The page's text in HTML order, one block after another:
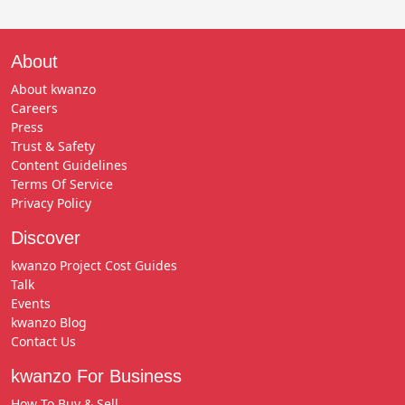
About
About kwanzo
Careers
Press
Trust & Safety
Content Guidelines
Terms Of Service
Privacy Policy
Discover
kwanzo Project Cost Guides
Talk
Events
kwanzo Blog
Contact Us
kwanzo For Business